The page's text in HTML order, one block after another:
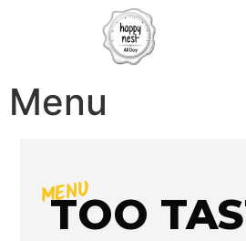
Menu
MENU
TOO